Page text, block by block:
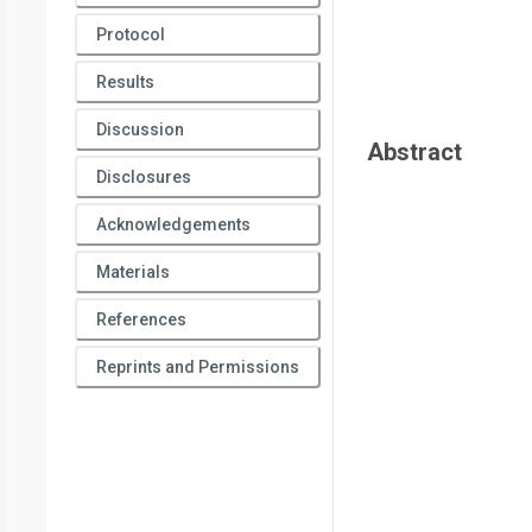
Protocol
Results
Discussion
Disclosures
Acknowledgements
Materials
References
Reprints and Permissions
Abstract